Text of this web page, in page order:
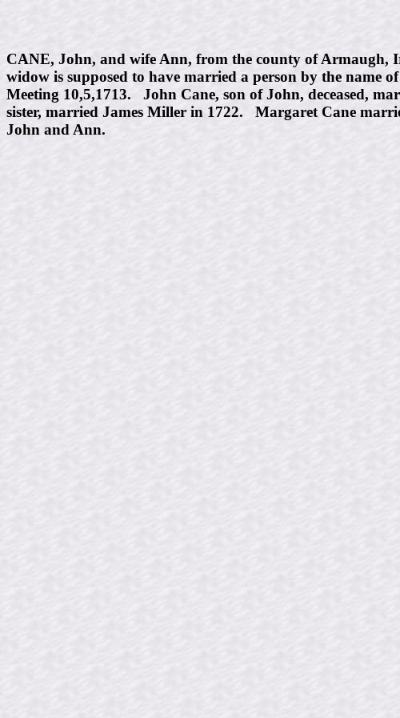
CANE, John, and wife Ann, from the county of Armaugh,
widow is supposed to have married a person by the name
Meeting 10,5,1713. John Cane, son of John, deceased,
sister, married James Miller in 1722. Margaret Cane
John and Ann.